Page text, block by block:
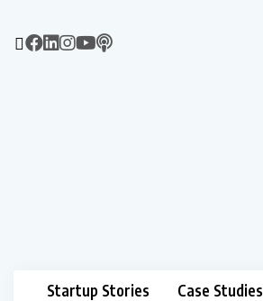
Startup Stories Case Studies